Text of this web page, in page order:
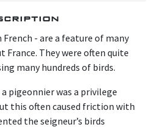
- are a feature of many
They were often quite
many hundreds of birds.
pigeonnier was a privilege
this often caused friction with
the seigneur’s birds